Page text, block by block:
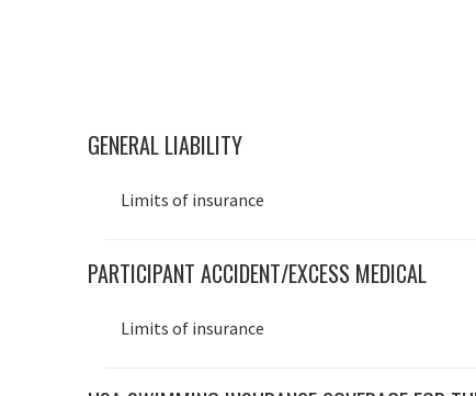
GENERAL LIABILITY
Limits of insurance
PARTICIPANT ACCIDENT/EXCESS MEDICAL
Limits of insurance